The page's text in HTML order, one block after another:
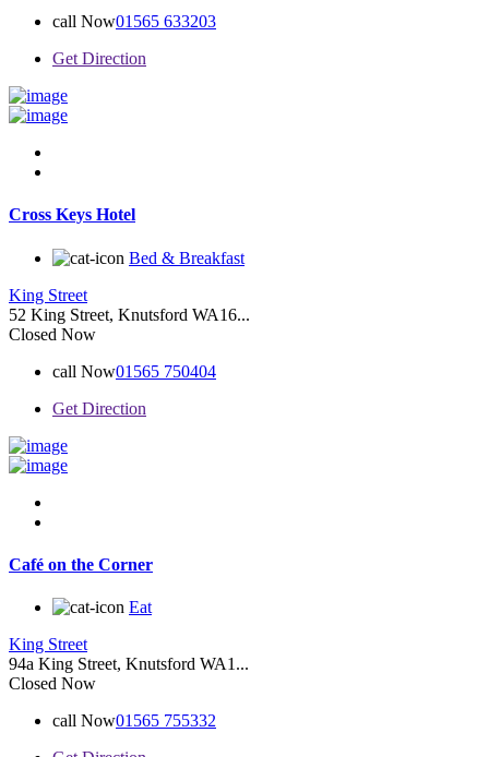
call Now01565 633203
Get Direction
Cross Keys Hotel
Bed & Breakfast
King Street
52 King Street, Knutsford WA16...
Closed Now
call Now01565 750404
Get Direction
Café on the Corner
Eat
King Street
94a King Street, Knutsford WA1...
Closed Now
call Now01565 755332